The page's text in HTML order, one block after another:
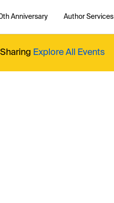
Anniversary Author Services
Explore All Events